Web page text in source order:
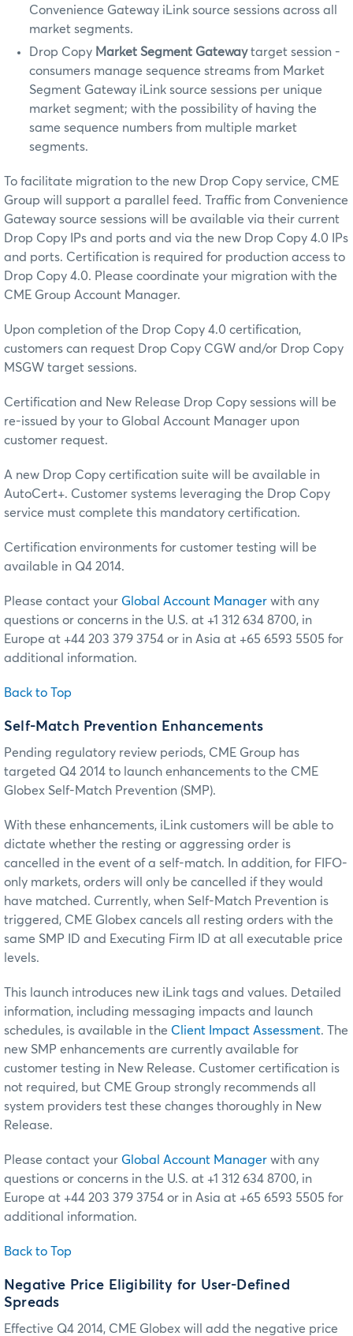
Convenience Gateway iLink source sessions across all
market segments.
Drop Copy Market Segment Gatewaytarget session -
consumers manage sequence streams from Market
Segment Gateway iLink source sessions per unique
market segment; with the possibility of having the
same sequence numbers from multiple market
segments.
To facilitate migration to the new Drop Copy service, CME
Group will support a parallel feed. Traffic from Convenience
Gateway source sessions will be available via their current
Drop Copy IPs and ports and via the new Drop Copy 4.0 IPs
and ports. Certification is required for production access to
Drop Copy 4.0. Please coordinate your migration with the
CME Group Account Manager.
Upon completion of the Drop Copy 4.0 certification,
customers can request Drop Copy CGW and/or Drop Copy
MSGW target sessions.
Certification and New Release Drop Copy sessions will be
re-issued by your to Global Account Manager upon
customer request.
A new Drop Copy certification suite will be available in
AutoCert+. Customer systems leveraging the Drop Copy
service must complete this mandatory certification.
Certification environments for customer testing will be
available in Q4 2014.
Please contact your Global Account Manager with any
questions or concerns in the U.S. at +1 312 634 8700, in
Europe at +44 203 379 3754 or in Asia at +65 6593 5505 for
additional information.
Back to Top
Self-Match Prevention Enhancements
Pending regulatory review periods, CME Group has
targeted Q4 2014 to launch enhancements to the CME
Globex Self-Match Prevention (SMP).
With these enhancements, iLink customers will be able to
dictate whether the resting or aggressing order is
cancelled in the event of a self-match. In addition, for FIFO-
only markets, orders will only be cancelled if they would
have matched. Currently, when Self-Match Prevention is
triggered, CME Globex cancels all resting orders with the
same SMP ID and Executing Firm ID at all executable price
levels.
This launch introduces new iLink tags and values. Detailed
information, including messaging impacts and launch
schedules, is available in the Client Impact Assessment. The
new SMP enhancements are currently available for
customer testing in New Release. Customer certification is
not required, but CME Group strongly recommends all
system providers test these changes thoroughly in New
Release.
Please contact your Global Account Manager with any
questions or concerns in the U.S. at +1 312 634 8700, in
Europe at +44 203 379 3754 or in Asia at +65 6593 5505 for
additional information.
Back to Top
Negative Price Eligibility for User-Defined
Spreads
Effective Q4 2014, CME Globex will add the negative price